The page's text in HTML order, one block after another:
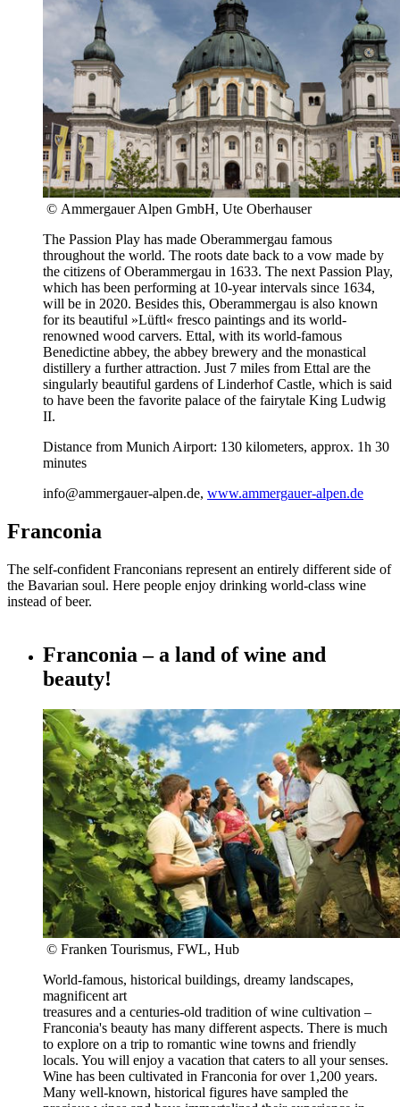
© Ammergauer Alpen GmbH, Ute Oberhauser
The Passion Play has made Oberammergau famous
throughout the world. The roots date back to a vow made by
the citizens of Oberammergau in 1633. The next Passion Play,
which has been performing at 10-year intervals since 1634,
will be in 2020. Besides this, Oberammergau is also known
for its beautiful »Lüftl« fresco paintings and its world-
renowned wood carvers. Ettal, with its world-famous
Benedictine abbey, the abbey brewery and the monastical
distillery a further attraction. Just 7 miles from Ettal are the
singularly beautiful gardens of Linderhof Castle, which is said
to have been the favorite palace of the fairytale King Ludwig
II.
Distance from Munich Airport: 130 kilometers, approx. 1h 30
minutes
info@ammergauer-alpen.de, www.ammergauer-alpen.de
Franconia
The self-confident Franconians represent an entirely different side of
the Bavarian soul. Here people enjoy drinking world-class wine
instead of beer.
Franconia – a land of wine and
beauty!
© Franken Tourismus, FWL, Hub
World-famous, historical buildings, dreamy landscapes,
magnificent art
treasures and a centuries-old tradition of wine cultivation –
Franconia's beauty has many different aspects. There is much
to explore on a trip to romantic wine towns and friendly
locals. You will enjoy a vacation that caters to all your senses.
Wine has been cultivated in Franconia for over 1,200 years.
Many well-known, historical figures have sampled the